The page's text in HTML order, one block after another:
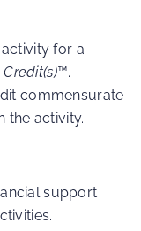
for a
Credit(s)™.
commensurate
the activity.
support